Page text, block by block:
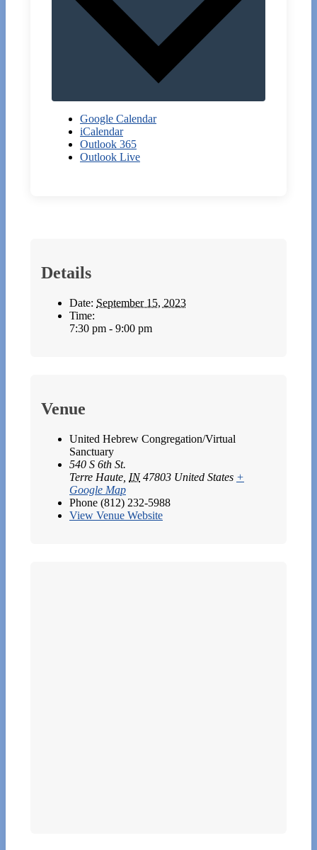
Google Calendar
iCalendar
Outlook 365
Outlook Live
Details
Date: September 15, 2023
Time:
7:30 pm - 9:00 pm
Venue
United Hebrew Congregation/Virtual
Sanctuary
540 S 6th St.
Terre Haute IN 47803 United States +
Google Map
Phone (812) 232-5988
View Venue Website